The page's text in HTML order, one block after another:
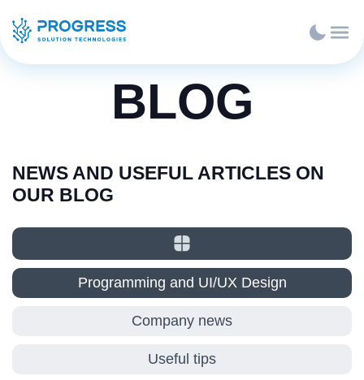
BLOG
NEWS AND USEFUL ARTICLES ON
OUR BLOG
Programming and UI/UX Design
Company news
Useful tips